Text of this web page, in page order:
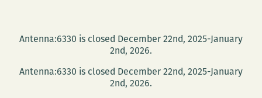
Antenna:6330 is closed December 22nd, 2025-January
2nd, 2026.
Antenna:6330 is closed December 22nd, 2025-January
2nd, 2026.